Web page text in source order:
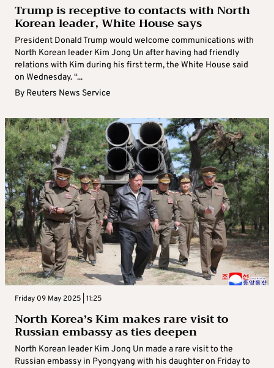
Trump is receptive to contacts with North
Korean leader, White House says
President Donald Trump would welcome communications with
North Korean leader Kim Jong Un after having had friendly
relations with Kim during his first term, the White House said
on Wednesday. “...
By Reuters News Service
Friday 09 May 2025 | 11:25
North Korea’s Kim makes rare visit to
Russian embassy as ties deepen
North Korean leader Kim Jong Un made a rare visit to the
Russian embassy in Pyongyang with his daughter on Friday to